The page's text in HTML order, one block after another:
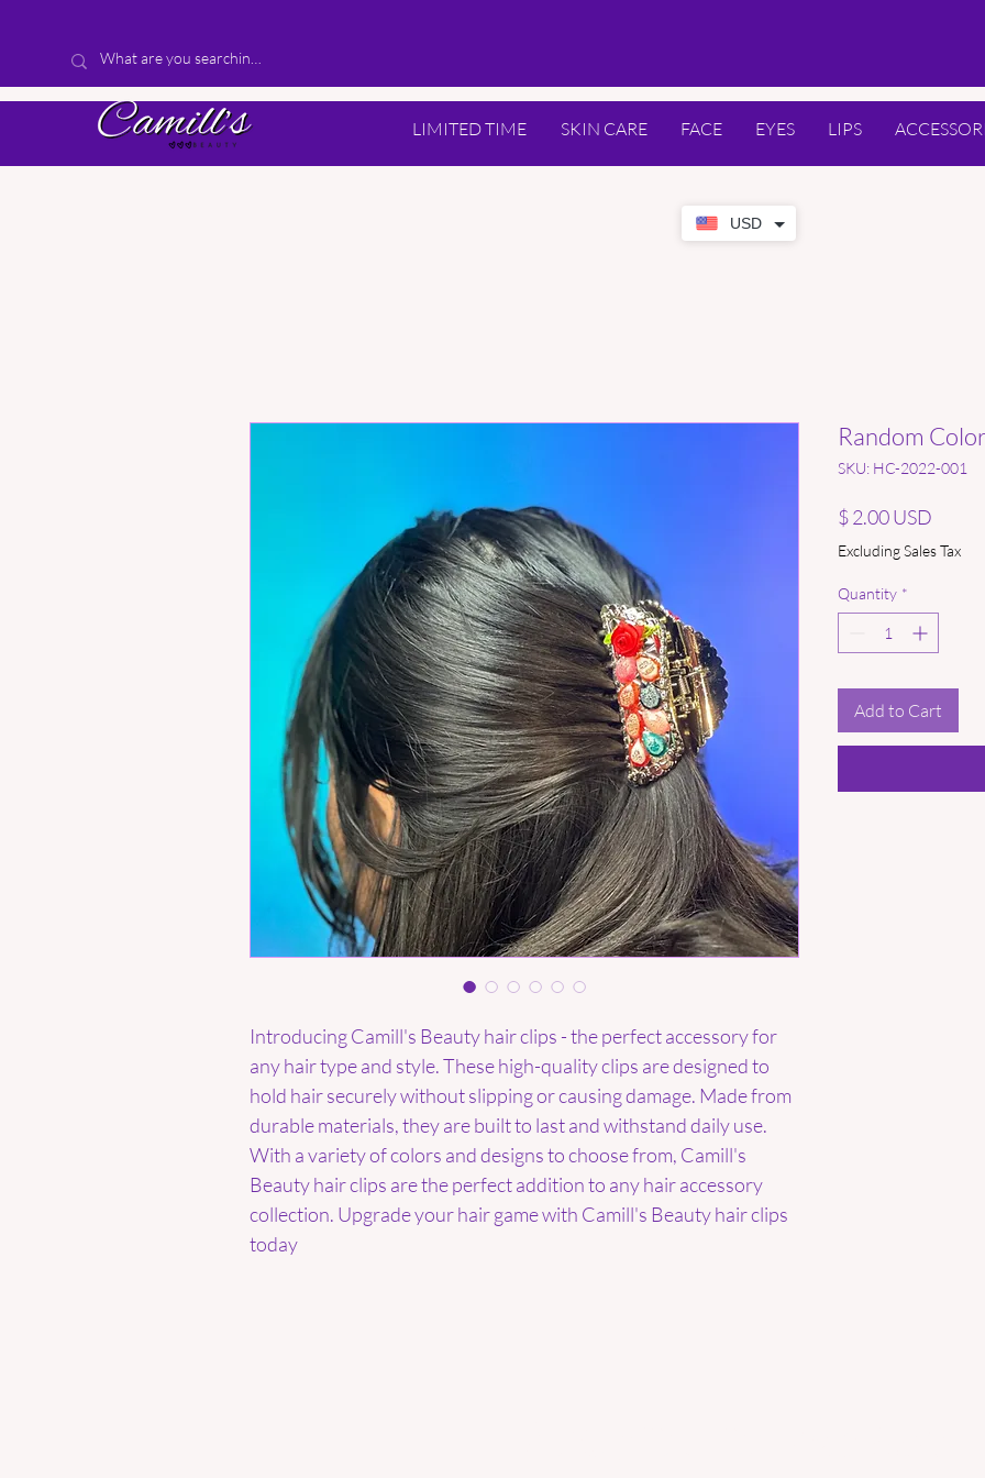
USD
LIMITED TIME SKIN CARE FACE EYES LIPS
Introducing Camill's Beauty hair clips - the perfect accessory for
any hair type and style. These high-quality clips are designed to
hold hair securely without slipping or causing damage. Made from
durable materials, they are built to last and withstand daily use.
With a variety of colors and designs to choose from, Camill's
Beauty hair clips are the perfect addition to any hair accessory
collection. Upgrade your hair game with Camill's Beauty hair clips
today
Random
SKU: HC-2022-001
$ 2.00 USD
Excluding Sales Tax
Quantity *
Add to Cart